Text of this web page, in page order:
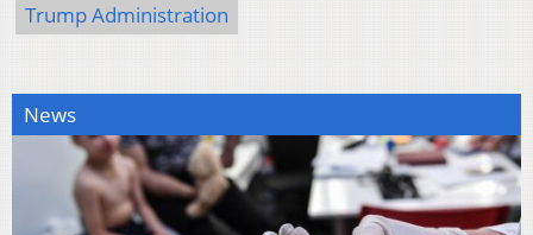
Trump Administration
News